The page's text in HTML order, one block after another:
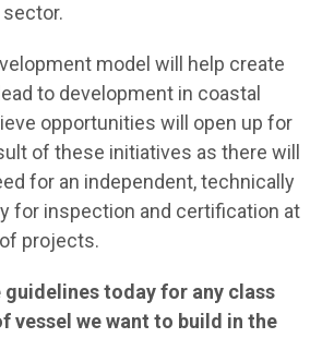
model will help create
to development in coastal
opportunities will open up for
of these initiatives as there will
for an independent, technically
for inspection and certification at
projects.
guidelines today for any class
vessel we want to build in the